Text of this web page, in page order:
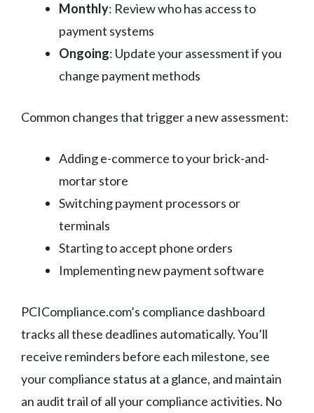
Monthly: Review who has access to
payment systems
Ongoing: Update your assessment if you
change payment methods
Common changes that trigger a new assessment:
Adding e-commerce to your brick-and-
mortar store
Switching payment processors or
terminals
Starting to accept phone orders
Implementing new payment software
PCICompliance.com’s compliance dashboard
tracks all these deadlines automatically. You’ll
receive reminders before each milestone, see
your compliance status at a glance, and maintain
an audit trail of all your compliance activities. No